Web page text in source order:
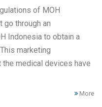
of MOH
go through an
Indonesia to obtain a
marketing
the medical devices have
More